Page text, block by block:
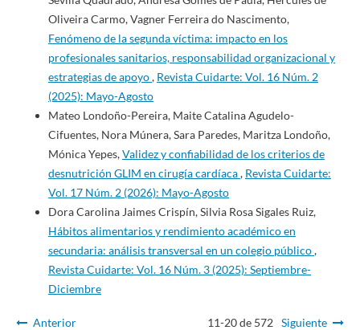
Oliveira Carmo, Vagner Ferreira do Nascimento,
Fenómeno de la segunda víctima: impacto en los
profesionales sanitarios, responsabilidad organizacional y
estrategias de apoyo, Revista Cuidarte: Vol. 16 Núm. 2
(2025): Mayo-Agosto
Mateo Londoño-Pereira, Maite Catalina Agudelo-
Cifuentes, Nora Múnera, Sara Paredes, Maritza Londoño,
Mónica Yepes,Validez y confiabilidad de los criterios de
desnutrición GLIM en cirugía cardíaca, Revista Cuidarte:
Vol. 17 Núm. 2 (2026): Mayo-Agosto
Dora Carolina Jaimes Crispín, Silvia Rosa Sigales Ruiz,
Hábitos alimentarios y rendimiento académico en
secundaria: análisis transversal en un colegio público,
Revista Cuidarte: Vol. 16 Núm. 3 (2025): Septiembre-
Diciembre
Anterior 11-20 de 572 Siguiente